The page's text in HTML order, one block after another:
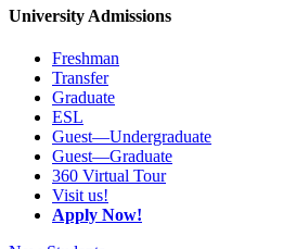
University Admissions
Freshman
Transfer
Graduate
ESL
Guest—Undergraduate
Guest—Graduate
360 Virtual Tour
Visit us!
Apply Now!